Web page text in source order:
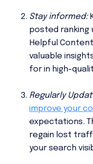
Stay informed:
posted
Helpful
valuable
for in high-
Regularly
improve your
expectations.
regain lost
your search